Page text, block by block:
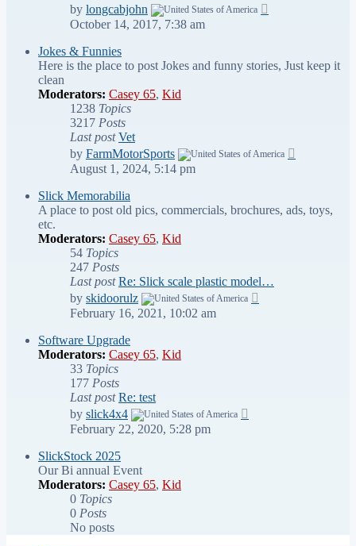
by longcabjohn
October 14, 2017, 7:38 am
Jokes & Funnies
Here is the place to post Jokes and funny stories, Just keep it
clean
Moderators: Casey 65, Kid
1238 Topics
3217 Posts
Last post Vet
by FarmMotorSports
August 1, 2024, 5:14 pm
Slick Memorabilia
A place to post old pics, commercials, brochures, ads, toys,
etc.
Moderators: Casey 65, Kid
54 Topics
247 Posts
Last post Re: Slick scale plastic model…
by skidoorulz
February 16, 2021, 10:02 am
Software Upgrade
Moderators: Casey 65, Kid
33 Topics
177 Posts
Last post Re: test
by slick4x4
February 22, 2020, 5:28 pm
SlickStock 2025
Our Bi annual Event
Moderators: Casey 65, Kid
0 Topics
0 Posts
No posts